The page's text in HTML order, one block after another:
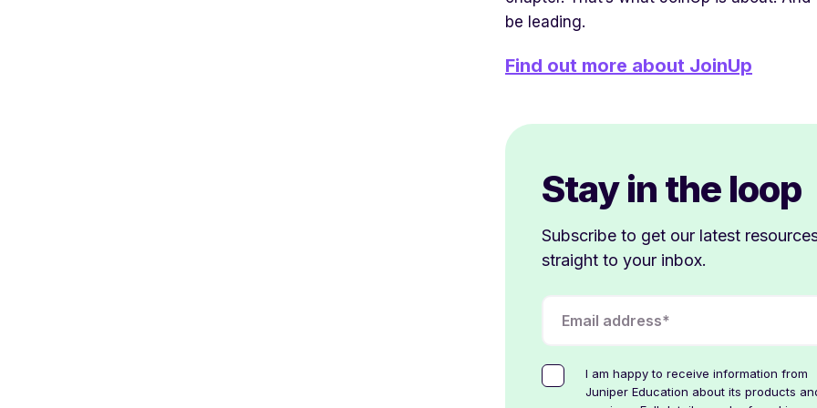
be leading.
Find out more about JoinUp
Stay in the loop
Subscribe to get our latest
straight to your inbox.
I am happy to receive information from
Juniper Education about its products